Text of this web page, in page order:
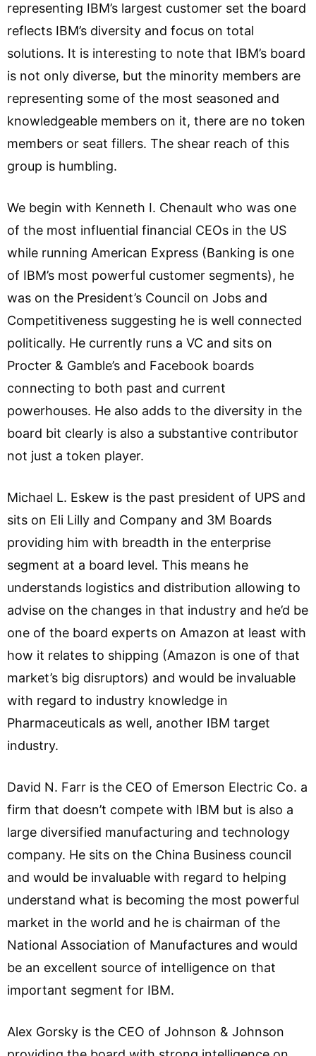
representing IBM’s largest customer set the board
reflects IBM’s diversity and focus on total
solutions. It is interesting to note that IBM’s board
is not only diverse, but the minority members are
representing some of the most seasoned and
knowledgeable members on it, there are no token
members or seat fillers. The shear reach of this
group is humbling.
We begin with Kenneth I. Chenault who was one
of the most influential financial CEOs in the US
while running American Express (Banking is one
of IBM’s most powerful customer segments), he
was on the President’s Council on Jobs and
Competitiveness suggesting he is well connected
politically. He currently runs a VC and sits on
Procter & Gamble’s and Facebook boards
connecting to both past and current
powerhouses. He also adds to the diversity in the
board bit clearly is also a substantive contributor
not just a token player.
Michael L. Eskew is the past president of UPS and
sits on Eli Lilly and Company and 3M Boards
providing him with breadth in the enterprise
segment at a board level. This means he
understands logistics and distribution allowing to
advise on the changes in that industry and he’d be
one of the board experts on Amazon at least with
how it relates to shipping (Amazon is one of that
market’s big disruptors) and would be invaluable
with regard to industry knowledge in
Pharmaceuticals as well, another IBM target
industry.
David N. Farr is the CEO of Emerson Electric Co. a
firm that doesn’t compete with IBM but is also a
large diversified manufacturing and technology
company. He sits on the China Business council
and would be invaluable with regard to helping
understand what is becoming the most powerful
market in the world and he is chairman of the
National Association of Manufactures and would
be an excellent source of intelligence on that
important segment for IBM.
Alex Gorsky is the CEO of Johnson & Johnson